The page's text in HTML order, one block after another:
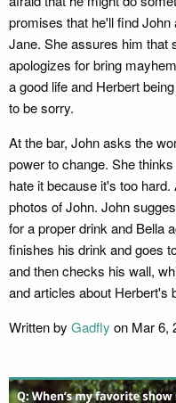
promises that he'll find
Jane. She assures him that
apologizes for bring
a good life and Herbert
to be sorry.
At the bar, John asks the
power to change. She
hate it because it's too
photos of John. John
for a proper drink and Bella
finishes his drink and goes
and then checks his wall,
and articles about Herbert's
Written by Gadfly on Mar 6,